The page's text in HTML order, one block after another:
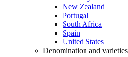
New Zealand
Portugal
South Africa
Spain
United States
Denomination and varieties